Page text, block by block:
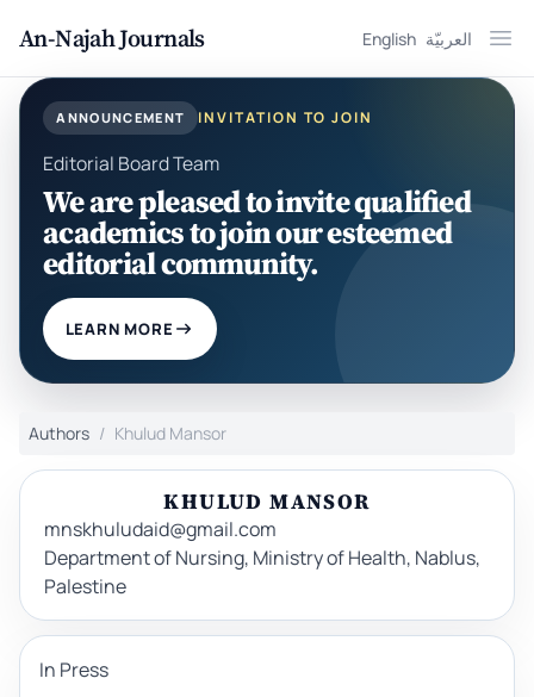
An-Najah Journals English العربيّة
ANNOUNCEMENT INVITATION TO JOIN
Editorial Board Team
We are pleased to invite qualified
academics to join our esteemed
editorial community.
LEARN MORE
Authors Khulud Mansor
KHULUD MANSOR
mnskhuludaid@gmail.com
Department of Nursing, Ministry of Health, Nablus,
Palestine
In Press